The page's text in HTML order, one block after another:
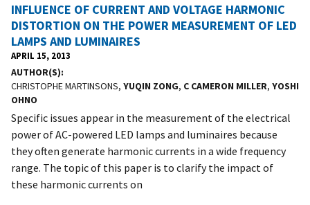
INFLUENCE OF CURRENT AND VOLTAGE HARMONIC
DISTORTION ON THE POWER MEASUREMENT OF LED
LAMPS AND LUMINAIRES
APRIL 15, 2013
AUTHOR(S)
CHRISTOPHE MARTINSONS, YUQIN ZONG, C CAMERON MILLER, YOSHI
OHNO
Specific issues appear in the measurement of the electrical
power of AC-powered LED lamps and luminaires because
they often generate harmonic currents in a wide frequency
range. The topic of this paper is to clarify the impact of
these harmonic currents on